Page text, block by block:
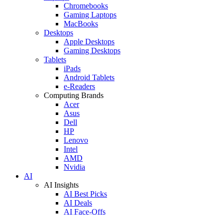
Chromebooks
Gaming Laptops
MacBooks
Desktops
Apple Desktops
Gaming Desktops
Tablets
iPads
Android Tablets
e-Readers
Computing Brands
Acer
Asus
Dell
HP
Lenovo
Intel
AMD
Nvidia
AI
AI Insights
AI Best Picks
AI Deals
AI Face-Offs